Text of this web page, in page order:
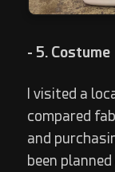
- 5. Costume
I visited a
compared
and
been